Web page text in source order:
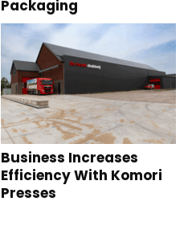
Packaging
Business Increases
Efficiency With Komori
Presses